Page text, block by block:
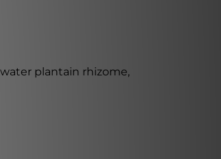
plantain rhizome,